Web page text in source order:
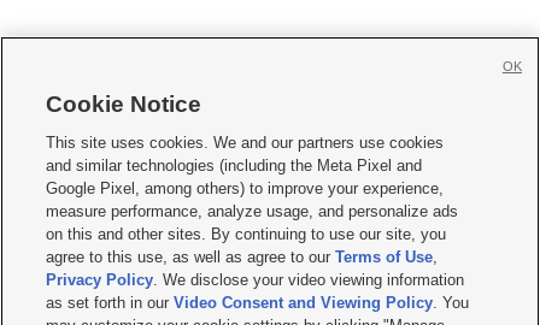
     
Mobile Apps| Newsletter|Advertise|Contact Us|Careers with KSL.com
Terms of use Privacy Statement| Video Consent Viewing Policy
Do Not Sell or Share My Data|EEO Public File Report| KSL-TV FCC Public File
KSL FM Radio FCC Public File|KSL AM Radio FCC Public File |FCC Applications
Closed Captioning Assistance
Cookie Notice
This site uses cookies. We and our partners use cookies
and similar technologies (including the Meta Pixel and
Google Pixel, among others) to improve your experience,
measure performance, analyze usage, and personalize ads
on this and other sites. By continuing to use our site, you
agree to this use, as well as agree to ourTerms of Use,
Privacy Policy. We disclose your video viewing information
as set forth in ourVideo Consent and Viewing Policy. You
OK